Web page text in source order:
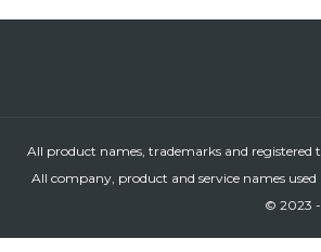
All product names, trademarks and registered
All company, product and service names
© 2023 -